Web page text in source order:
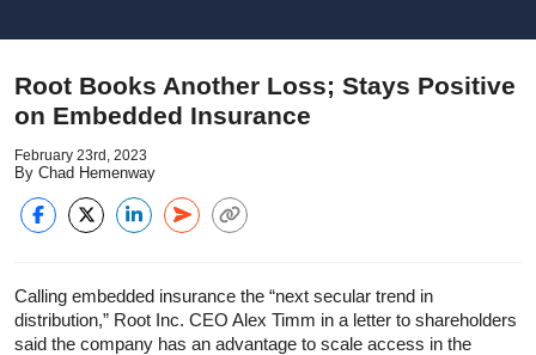
Root Books Another Loss; Stays Positive
on Embedded Insurance
February 23rd, 2023
By Chad Hemenway
Calling embedded insurance the “next secular trend in
distribution,” Root Inc. CEO Alex Timm in a letter to shareholders
said the company has an advantage to scale access in the